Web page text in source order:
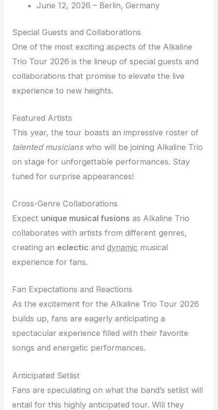
June 12, 2026 – Berlin, Germany
Special Guests and Collaborations
One of the most exciting aspects of the Alkaline
Trio Tour 2026 is the lineup of special guests and
collaborations that promise to elevate the live
experience to new heights.
Featured Artists
This year, the tour boasts an impressive roster of
talented musicianswho will be joining Alkaline Trio
on stage for unforgettable performances. Stay
tuned for surprise appearances!
Cross-Genre Collaborations
Expect unique musical fusions as Alkaline Trio
collaborates with artists from different genres,
creating an eclectic anddynamic musical
experience for fans.
Fan Expectations and Reactions
As the excitement for the Alkaline Trio Tour 2026
builds up, fans are eagerly anticipating a
spectacular experience filled with their favorite
songs and energetic performances.
Anticipated Setlist
Fans are speculating on what the band’s setlist will
entail for this highly anticipated tour. Will they